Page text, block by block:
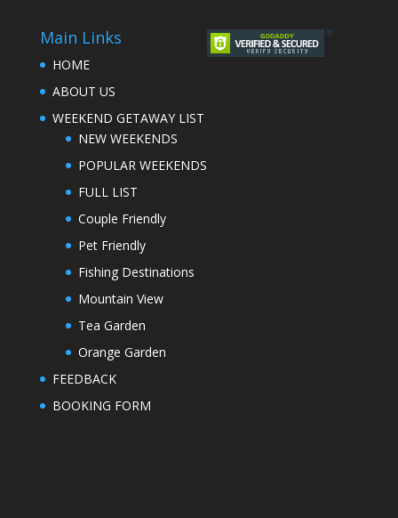
Main Links
HOME
ABOUT US
WEEKEND GETAWAY LIST
NEW WEEKENDS
POPULAR WEEKENDS
FULL LIST
Couple Friendly
Pet Friendly
Fishing Destinations
Mountain View
Tea Garden
Orange Garden
FEEDBACK
BOOKING FORM